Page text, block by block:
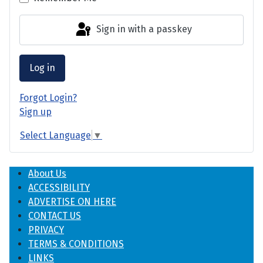
Sign in with a passkey
Log in
Forgot Login?
Sign up
Select Language ▼
About Us
ACCESSIBILITY
ADVERTISE ON HERE
CONTACT US
PRIVACY
TERMS & CONDITIONS
LINKS